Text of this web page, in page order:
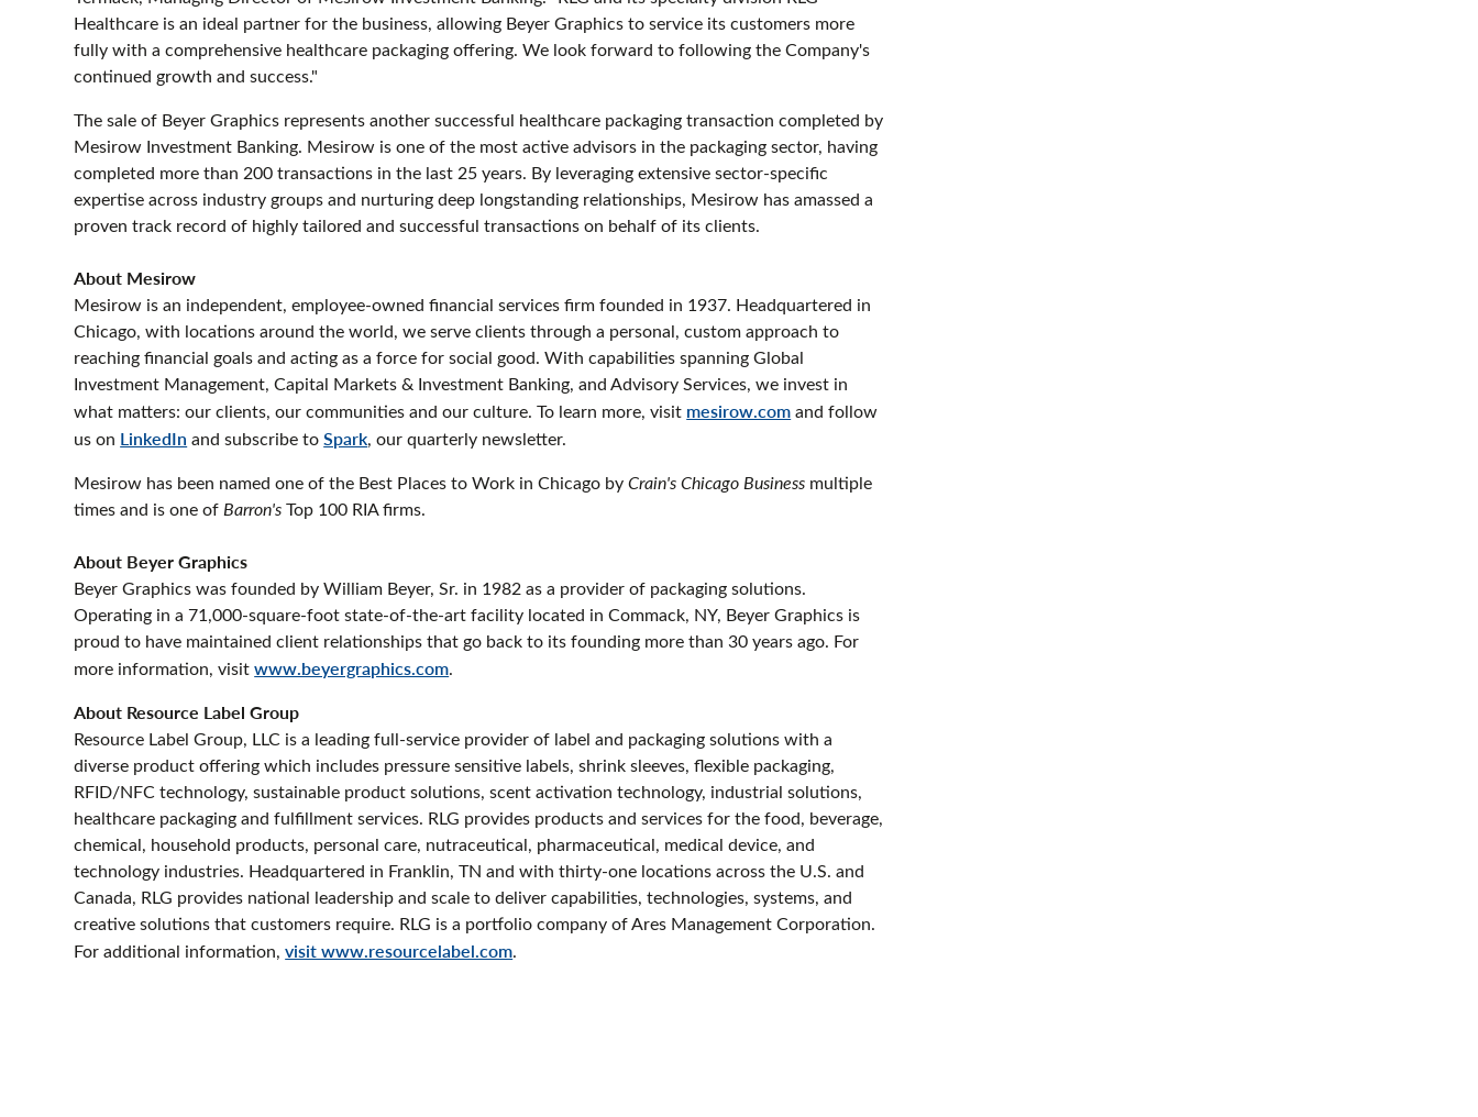
Healthcare is an ideal partner for the business, allowing Beyer Graphics to service its customers more
fully with a comprehensive healthcare packaging offering. We look forward to following the Company's
continued growth and success."
The sale of Beyer Graphics represents another successful healthcare packaging transaction completed by
Mesirow Investment Banking. Mesirow is one of the most active advisors in the packaging sector, having
completed more than 200 transactions in the last 25 years. By leveraging extensive sector-specific
expertise across industry groups and nurturing deep longstanding relationships, Mesirow has amassed a
proven track record of highly tailored and successful transactions on behalf of its clients.
About Mesirow
Mesirow is an independent, employee-owned financial services firm founded in 1937. Headquartered in
Chicago, with locations around the world, we serve clients through a personal, custom approach to
reaching financial goals and acting as a force for social good. With capabilities spanning Global
Investment Management, Capital Markets & Investment Banking, and Advisory Services, we invest in
what matters: our clients, our communities and our culture. To learn more, visit mesirow.comand follow
us on LinkedIn and subscribe toSpark, our quarterly newsletter.
Mesirow has been named one of the Best Places to Work in Chicago byCrain's Chicago Business multiple
times and is one ofBarron'sTop 100 RIA firms.
About Beyer Graphics
Beyer Graphics was founded by William Beyer, Sr. in 1982 as a provider of packaging solutions.
Operating in a 71,000-square-foot state-of-the-art facility located in Commack, NY, Beyer Graphics is
proud to have maintained client relationships that go back to its founding more than 30 years ago. For
more information, visitwww.beyergraphics.com.
About Resource Label Group
Resource Label Group, LLC is a leading full-service provider of label and packaging solutions with a
diverse product offering which includes pressure sensitive labels, shrink sleeves, flexible packaging,
RFID/NFC technology, sustainable product solutions, scent activation technology, industrial solutions,
healthcare packaging and fulfillment services. RLG provides products and services for the food, beverage,
chemical, household products, personal care, nutraceutical, pharmaceutical, medical device, and
technology industries. Headquartered in Franklin, TN and with thirty-one locations across the U.S. and
Canada, RLG provides national leadership and scale to deliver capabilities, technologies, systems, and
creative solutions that customers require. RLG is a portfolio company of Ares Management Corporation.
For additional information,visit www.resourcelabel.com.